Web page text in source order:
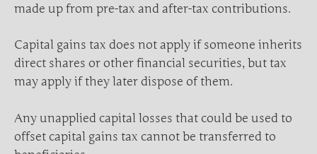
made up from pre-tax and after-tax contributions.
Capital gains tax does not apply if someone inherits
direct shares or other financial securities, but tax
may apply if they later dispose of them.
Any unapplied capital losses that could be used to
offset capital gains tax cannot be transferred to